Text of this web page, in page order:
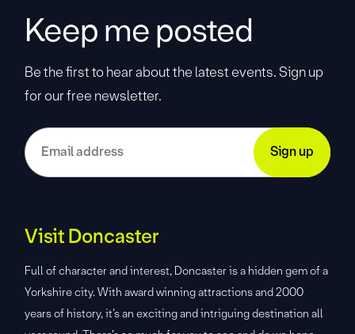
Keep me posted
Be the first to hear about the latest events. Sign up
for our free newsletter.
Visit Doncaster
Full of character and interest, Doncaster is a hidden gem of a
Yorkshire city. With award winning attractions and 2000
years of history, it’s an exciting and intriguing destination all